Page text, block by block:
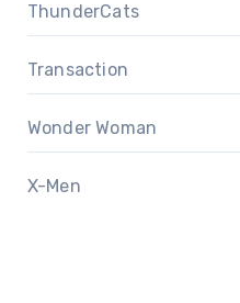
ThunderCats
Transaction
Wonder Woman
X-Men